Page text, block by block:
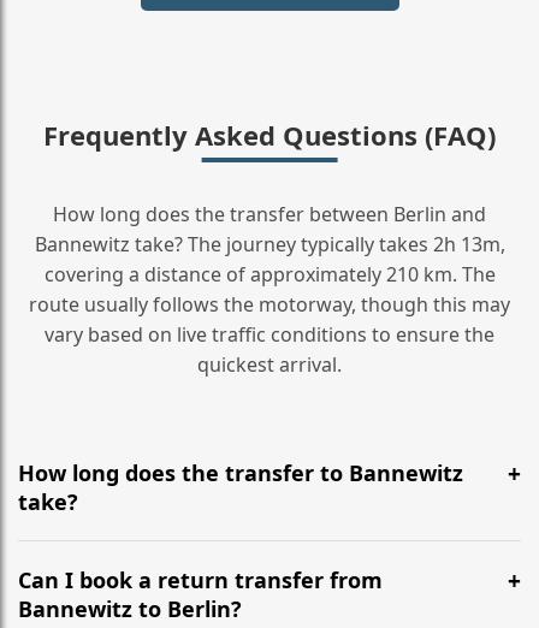
Frequently Asked Questions (FAQ)
How long does the transfer between Berlin and
Bannewitz take? The journey typically takes 2h 13m,
covering a distance of approximately 210 km. The
route usually follows the motorway, though this may
vary based on live traffic conditions to ensure the
quickest arrival.
How long does the transfer to Bannewitz
take?
It is approximately 210 km, taking around 2h 13m via
the most efficient motorway routes ().
Can I book a return transfer from
Bannewitz to Berlin?